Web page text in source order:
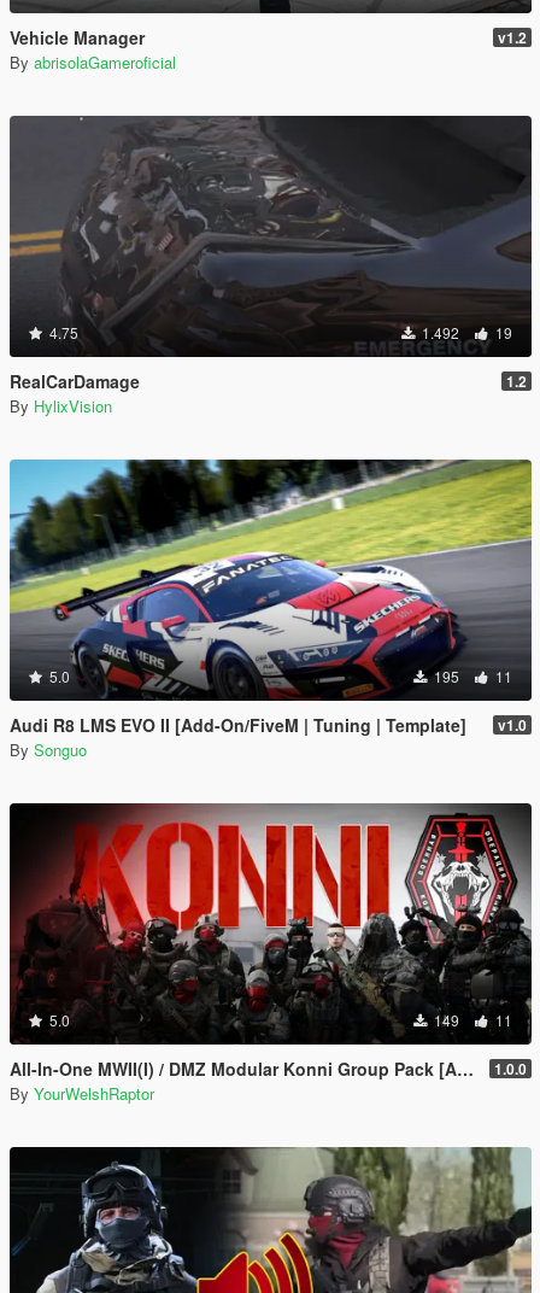
Vehicle Manager v1.2
By abrisolaGameroficial
4.75 1.492 19
RealCarDamage 1.2
By HylixVision
5.0 195 11
Audi R8 LMS EVO II [Add-On/FiveM | Tuning | Template] v1.0
By Songuo
5.0 149 11
All-In-One MWII(I) / DMZ Modular Konni Group Pack [Add-On Ped & MP Male] 1.0.0
By YourWelshRaptor